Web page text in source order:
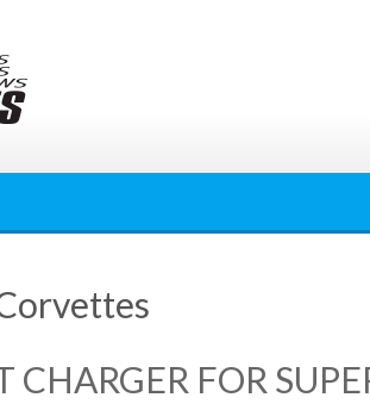
CHARGER FOR